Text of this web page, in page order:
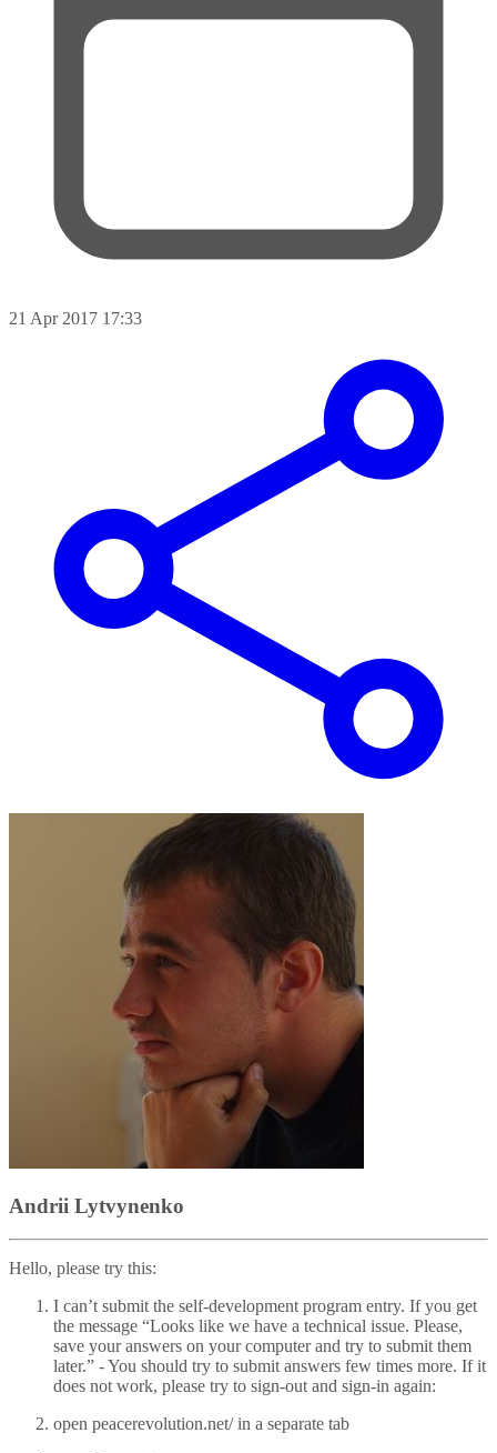
21 Apr 2017 17:33
Andrii Lytvynenko
Hello, please try this:
I can’t submit the self-development program entry. If you get
the message “Looks like we have a technical issue. Please,
save your answers on your computer and try to submit them
later.” - You should try to submit answers few times more. If it
does not work, please try to sign-out and sign-in again:
open peacerevolution.net/ in a separate tab